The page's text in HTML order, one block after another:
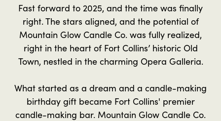
Fast forward to 2025, and the time was finally
right. The stars aligned, and the potential of
Mountain Glow Candle Co. was fully realized,
right in the heart of Fort Collins’ historic Old
Town, nestled in the charming Opera Galleria.
What started as a dream and a candle-making
birthday gift became Fort Collins' premier
candle-making bar. Mountain Glow Candle Co.